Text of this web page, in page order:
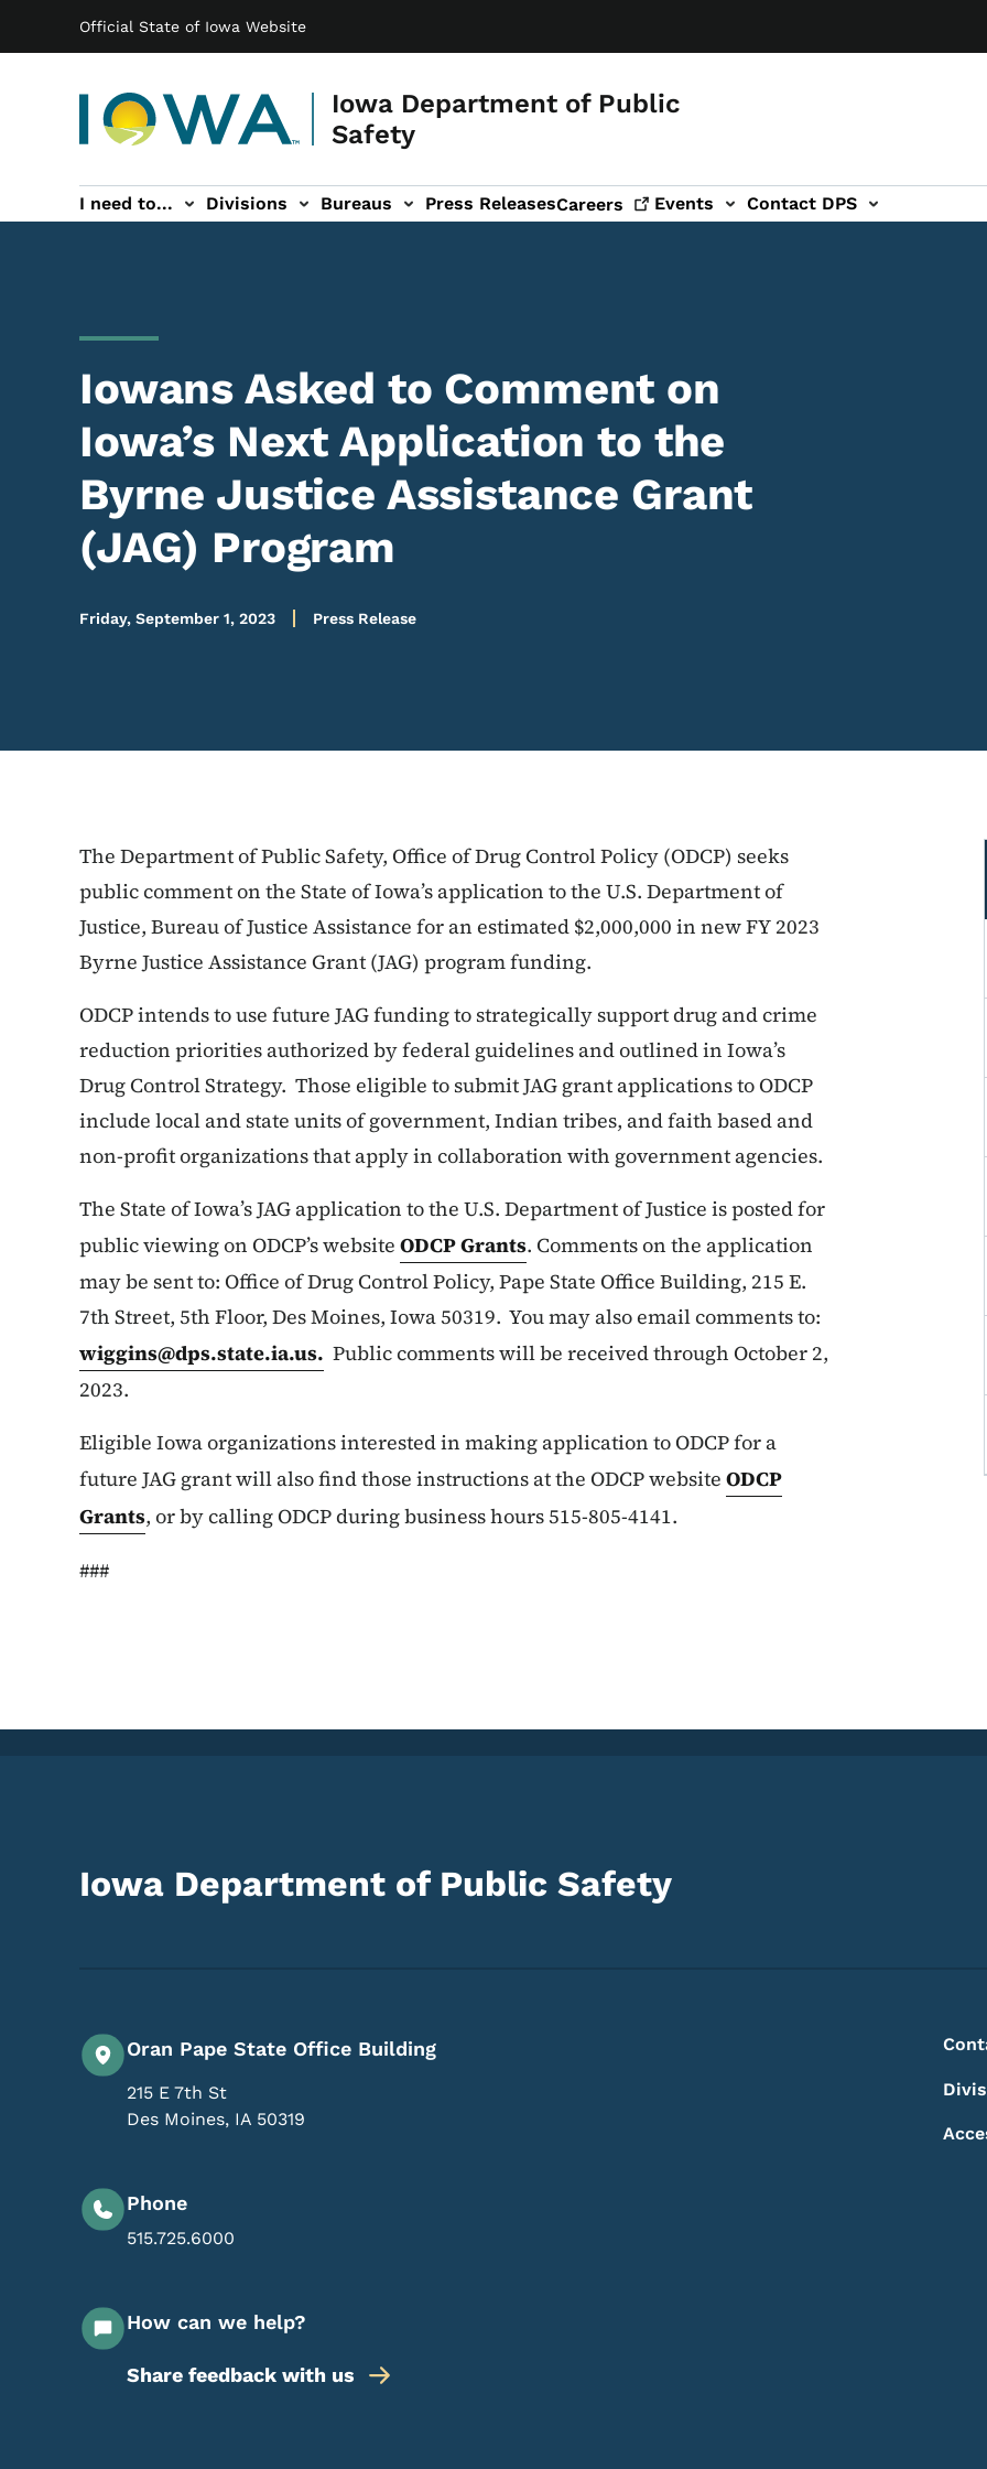
Official State of Iowa Website
Iowa Department of Public
Safety
Main navigation
I need to... Divisions Bureaus Press ReleasesCareers Events
Events sub-navigation Contact DPS
Contact DPS sub-navigation
Iowans Asked to Comment on
Iowa’s Next Application to the
Byrne Justice Assistance Grant
(JAG) Program
Friday, September 1, 2023 Press Release
The Department of Public Safety, Office of Drug Control Policy (ODCP) seeks
public comment on the State of Iowa’s application to the U.S. Department of
Justice, Bureau of Justice Assistance for an estimated $2,000,000 in new FY 2023
Byrne Justice Assistance Grant (JAG) program funding.
ODCP intends to use future JAG funding to strategically support drug and crime
reduction priorities authorized by federal guidelines and outlined in Iowa’s
Drug Control Strategy. Those eligible to submit JAG grant applications to ODCP
include local and state units of government, Indian tribes, and faith based and
non-profit organizations that apply in collaboration with government agencies.
The State of Iowa’s JAG application to the U.S. Department of Justice is posted for
public viewing on ODCP’s website ODCP Grants. Comments on the application
may be sent to: Office of Drug Control Policy, Pape State Office Building, 215 E.
7th Street, 5th Floor, Des Moines, Iowa 50319. You may also email comments to:
wiggins@dps.state.ia.us. Public comments will be received through October 2,
2023.
Eligible Iowa organizations interested in making application to ODCP for a
future JAG grant will also find those instructions at the ODCP website ODCP
Grants, or by calling ODCP during business hours 515-805-4141.
###
Iowa Department of Public Safety
Oran Pape State Office Building
215 E 7th St
Des Moines, IA 50319
Phone
515.725.6000
How can we help?
Share feedback with us